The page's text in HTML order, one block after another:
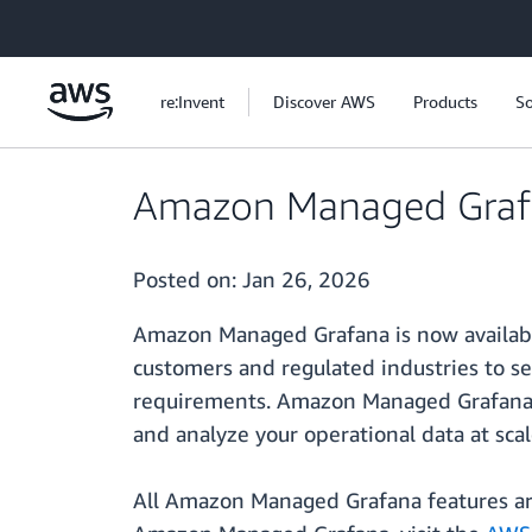
re:Invent Discover AWS Products
Amazon Managed
Posted on: Jan 26, 2026
Amazon Managed Grafana is now
customers and regulated industries to
requirements. Amazon Managed
and analyze your operational data at
All Amazon Managed Grafana features